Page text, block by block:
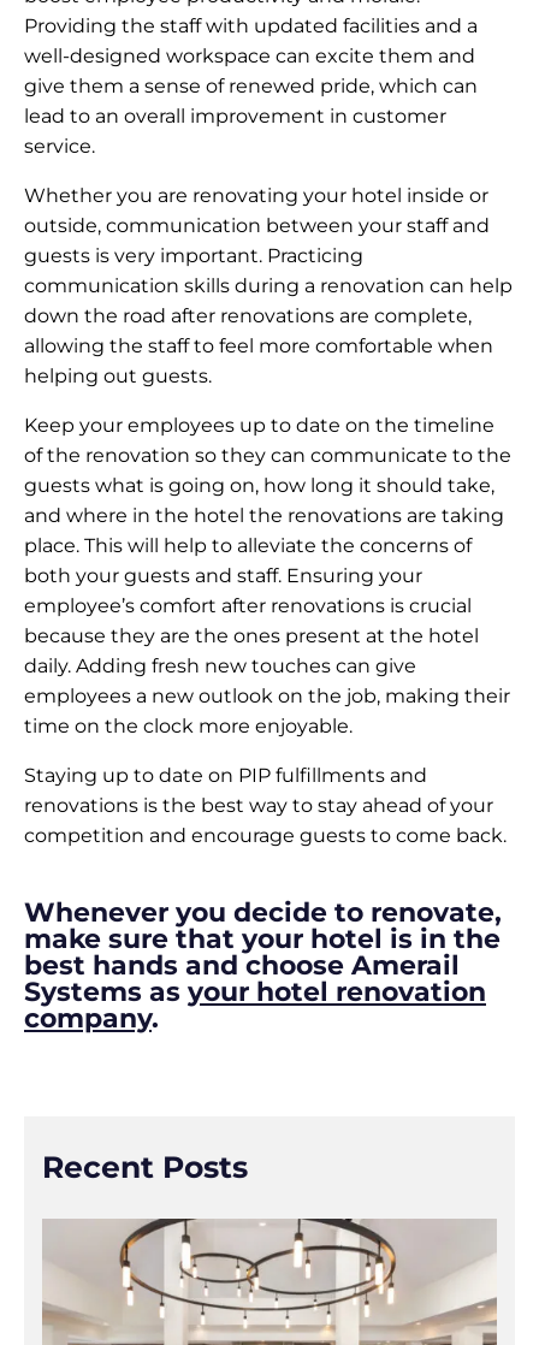
Providing the staff with updated facilities and a
well-designed workspace can excite them and
give them a sense of renewed pride, which can
lead to an overall improvement in customer
service.
Whether you are renovating your hotel inside or
outside, communication between your staff and
guests is very important. Practicing
communication skills during a renovation can help
down the road after renovations are complete,
allowing the staff to feel more comfortable when
helping out guests.
Keep your employees up to date on the timeline
of the renovation so they can communicate to the
guests what is going on, how long it should take,
and where in the hotel the renovations are taking
place. This will help to alleviate the concerns of
both your guests and staff. Ensuring your
employee’s comfort after renovations is crucial
because they are the ones present at the hotel
daily. Adding fresh new touches can give
employees a new outlook on the job, making their
time on the clock more enjoyable.
Staying up to date on PIP fulfillments and
renovations is the best way to stay ahead of your
competition and encourage guests to come back.
Whenever you decide to renovate,
make sure that your hotel is in the
best hands and choose Amerail
Systems as your hotel renovation
company.
Recent Posts